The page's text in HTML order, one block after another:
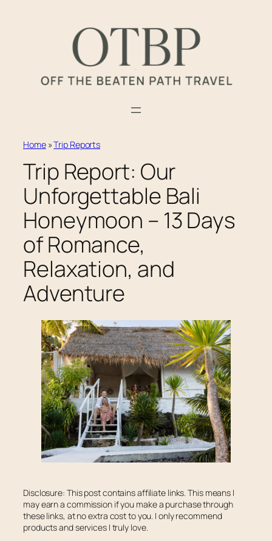
Home»Trip Reports
Trip Report: Our
Unforgettable Bali
Honeymoon – 13 Days
of Romance,
Relaxation, and
Adventure
Disclosure: This post contains affiliate links. This means I
may earn a commission if you make a purchase through
these links, at no extra cost to you. I only recommend
products and services I truly love.